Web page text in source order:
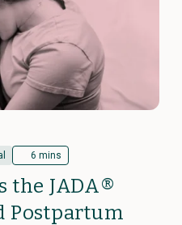
6 mins
the JADA®
Postpartum